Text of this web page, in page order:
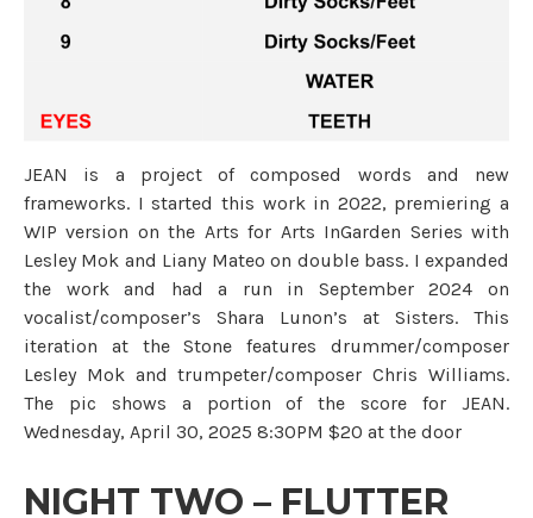
JEAN is a project of composed words and new
frameworks. I started this work in 2022, premiering a
WIP version on the Arts for Arts InGarden Series with
Lesley Mok and Liany Mateo on double bass. I expanded
the work and had a run in September 2024 on
vocalist/composer’s Shara Lunon’s at Sisters. This
iteration at the Stone features drummer/composer
Lesley Mok and trumpeter/composer Chris Williams.
The pic shows a portion of the score for JEAN.
Wednesday, April 30, 2025 8:30PM $20 at the door
NIGHT TWO – FLUTTER